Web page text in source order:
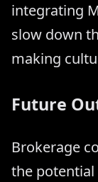
integrating
slow down
making
Future
Brokerage
the potential